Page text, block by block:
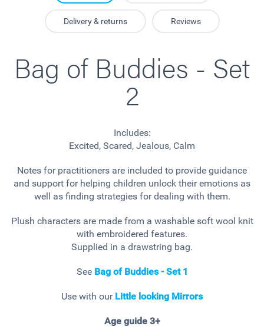
Delivery & returns Reviews
Bag of Buddies - Set
2
Includes:
Excited, Scared, Jealous, Calm
Notes for practitioners are included to provide guidance
and support for helping children unlock their emotions as
well as finding strategies for dealing with them.
Plush characters are made from a washable soft wool knit
with embroidered features.
Supplied in a drawstring bag.
See Bag of Buddies - Set 1
Use with our Little looking Mirrors
Age guide 3+